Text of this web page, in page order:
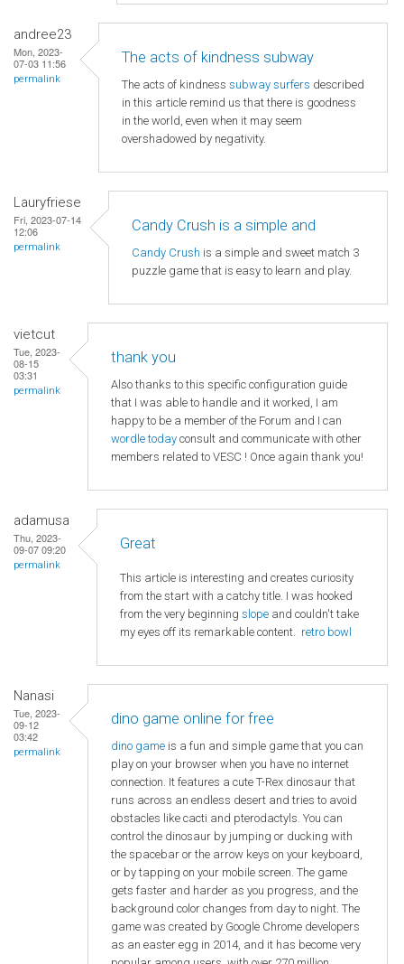
andree23
Mon, 2023-
07-03 11:56
permalink
The acts of kindness subway
The acts of kindness subway surfers described
in this article remind us that there is goodness
in the world, even when it may seem
overshadowed by negativity.
Lauryfriese
Fri, 2023-07-14
12:06
permalink
Candy Crush is a simple and
Candy Crush is a simple and sweet match 3
puzzle game that is easy to learn and play.
vietcut
Tue, 2023-
08-15
03:31
permalink
thank you
Also thanks to this specific configuration guide
that I was able to handle and it worked, I am
happy to be a member of the Forum and I can
wordle today consult and communicate with other
members related to VESC ! Once again thank you!
adamusa
Thu, 2023-
09-07 09:20
permalink
Great
This article is interesting and creates curiosity
from the start with a catchy title. I was hooked
from the very beginning slope and couldn't take
my eyes off its remarkable content. retro bowl
Nanasi
Tue, 2023-
09-12
03:42
permalink
dino game online for free
dino game is a fun and simple game that you can
play on your browser when you have no internet
connection. It features a cute T-Rex dinosaur that
runs across an endless desert and tries to avoid
obstacles like cacti and pterodactyls. You can
control the dinosaur by jumping or ducking with
the spacebar or the arrow keys on your keyboard,
or by tapping on your mobile screen. The game
gets faster and harder as you progress, and the
background color changes from day to night. The
game was created by Google Chrome developers
as an easter egg in 2014, and it has become very